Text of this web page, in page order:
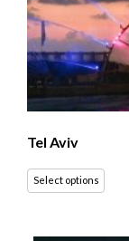
Tel Aviv
Select options